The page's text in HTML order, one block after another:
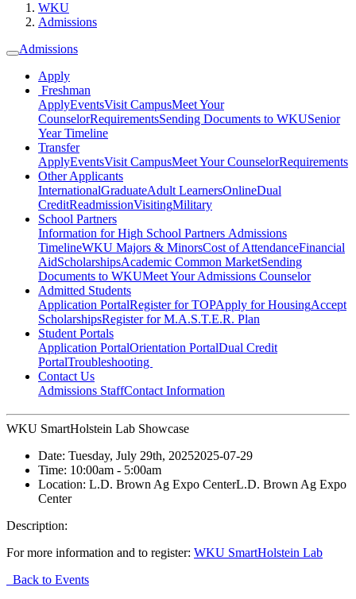
WKU
Admissions
Admissions
Apply
Freshman
ApplyEventsVisit CampusMeet Your
CounselorRequirementsSending Documents to WKUSenior
Year Timeline
Transfer
ApplyEventsVisit CampusMeet Your CounselorRequirements
Other Applicants
InternationalGraduateAdult LearnersOnlineDual
CreditReadmissionVisitingMilitary
School Partners
Information for High School Partners Admissions
TimelineWKU Majors & MinorsCost of AttendanceFinancial
AidScholarshipsAcademic Common MarketSending
Documents to WKUMeet Your Admissions Counselor
Admitted Students
Application PortalRegister for TOPApply for HousingAccept
ScholarshipsRegister for M.A.S.T.E.R. Plan
Student Portals
Application PortalOrientation PortalDual Credit
PortalTroubleshooting
Contact Us
Admissions StaffContact Information
WKU SmartHolstein Lab Showcase
Date: Tuesday, July 29th, 20252025-07-29
Time: 10:00am - 5:00am
Location: L.D. Brown Ag Expo CenterL.D. Brown Ag Expo
Center
Description:
For more information and to register: WKU SmartHolstein Lab
Back to Events